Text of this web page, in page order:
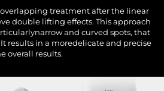
treatment after the linear
double lifting effects. This approach
and curved spots, that
results in a moredelicate and precise
overall results.